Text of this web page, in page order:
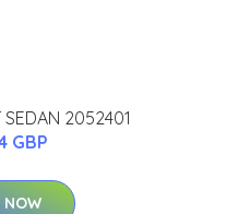
2052401
GBP
NOW